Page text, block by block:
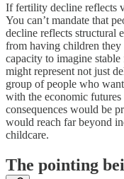
If fertility decline reflects
You can’t mandate that
decline reflects structural
from having children
capacity to imagine
might represent not just
group of people who
with the economic
consequences would be
would reach far beyond
childcare.
The pointing